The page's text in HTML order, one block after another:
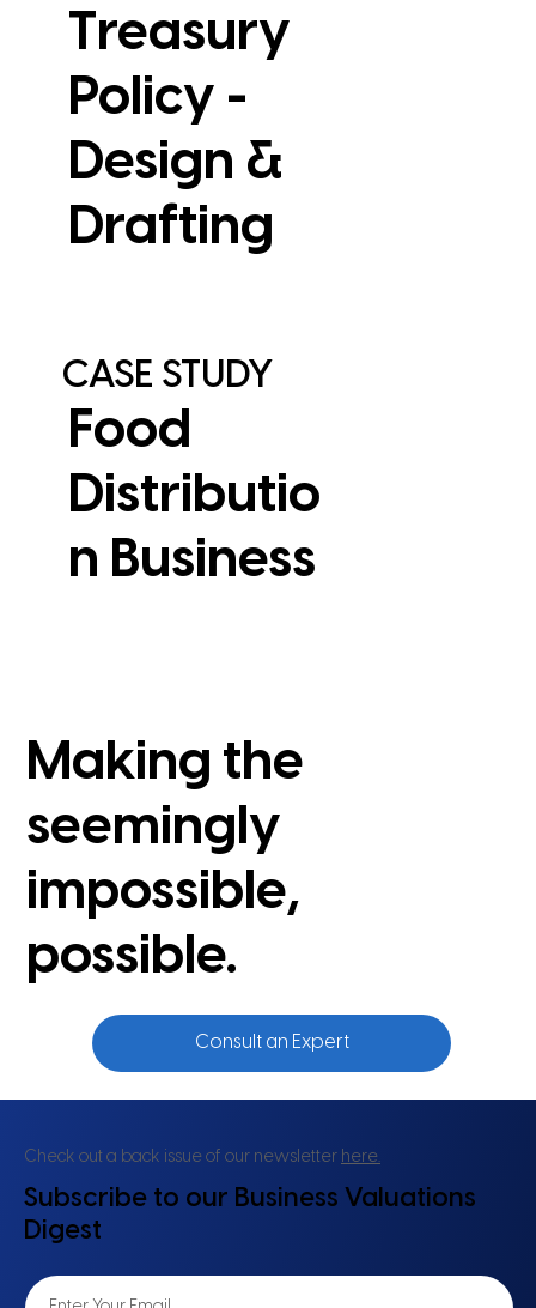
View Case Study
Treasury
Policy -
Design &
Drafting
CASE STUDY
Food
Distributio
n Business
Making the
seemingly
impossible,
possible.
Consult an Expert
Check out a back issue of our newsletter here.
Subscribe to our Business Valuations
Digest